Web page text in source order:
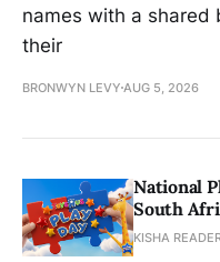
names with a shared
their
BRONWYN LEVY AUG 5, 2026
National
South
KISHA